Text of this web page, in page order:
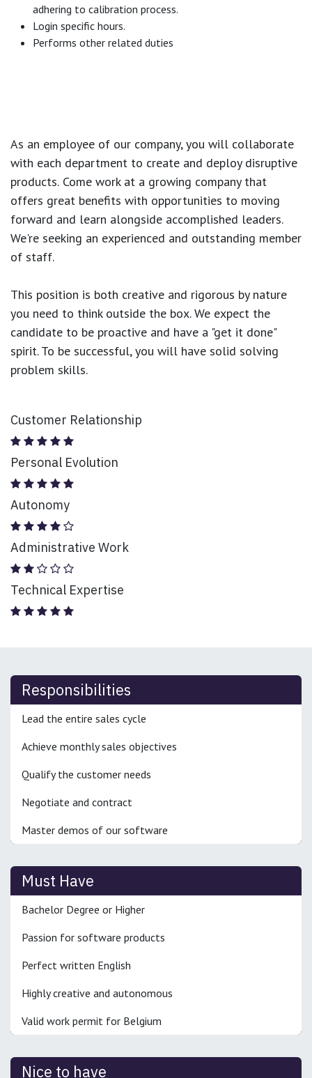
adhering to calibration process.
Login specific hours.
Performs other related duties
As an employee of our company, you will collaborate
with each department to create and deploy disruptive
products. Come work at a growing company that
offers great benefits with opportunities to moving
forward and learn alongside accomplished leaders.
We're seeking an experienced and outstanding member
of staff.
This position is both creative and rigorous by nature
you need to think outside the box. We expect the
candidate to be proactive and have a "get it done"
spirit. To be successful, you will have solid solving
problem skills.
Customer Relationship
Personal Evolution
Autonomy
Administrative Work
Technical Expertise
Responsibilities
Lead the entire sales cycle
Achieve monthly sales objectives
Qualify the customer needs
Negotiate and contract
Master demos of our software
Must Have
Bachelor Degree or Higher
Passion for software products
Perfect written English
Highly creative and autonomous
Valid work permit for Belgium
Nice to have